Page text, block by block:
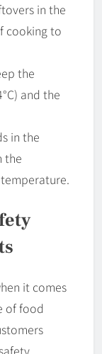
in the
cooking to
the
and the
in the
the
it comes
of food